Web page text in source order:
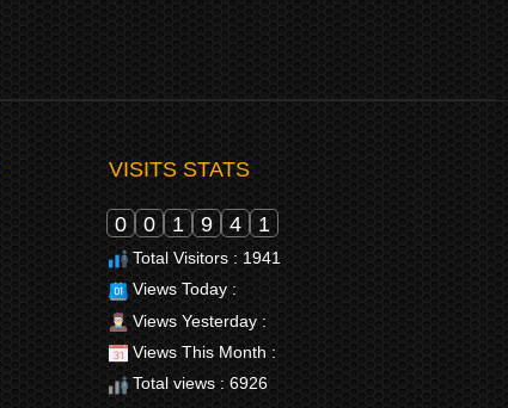
VISITS STATS
0 0 1 9 4 1
Total Visitors : 1941
Views Today :
Views Yesterday :
Views This Month :
Total views : 6926